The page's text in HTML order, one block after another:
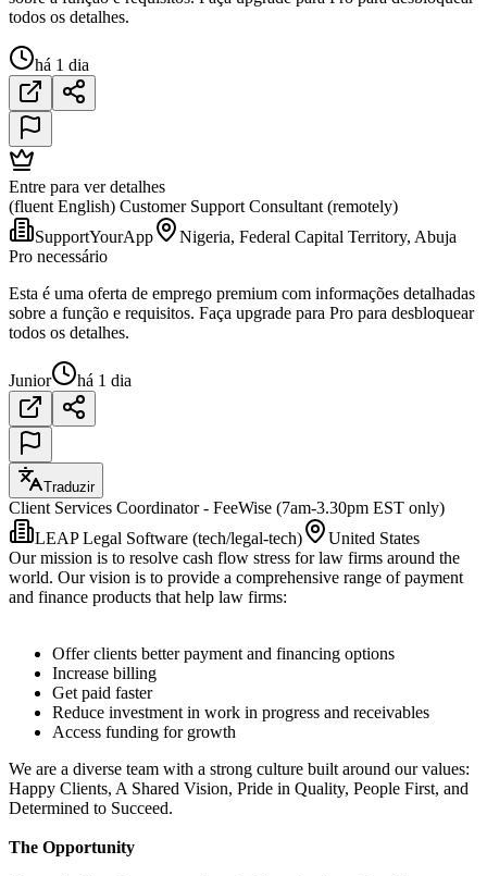
todos os detalhes.
há 1 dia
Entre para ver detalhes
(fluent English) Customer Support Consultant (remotely)
SupportYourApp
Nigeria, Federal Capital Territory, Abuja
Pro necessário
Esta é uma oferta de emprego premium com informações detalhadas
sobre a função e requisitos. Faça upgrade para Pro para desbloquear
todos os detalhes.
Junior há 1 dia
Traduzir
Client Services Coordinator - FeeWise (7am-3.30pm EST only)
LEAP Legal Software (tech/legal-tech)
United States
Our mission is to resolve cash flow stress for law firms around the
world. Our vision is to provide a comprehensive range of payment
and finance products that help law firms:
Offer clients better payment and financing options
Increase billing
Get paid faster
Reduce investment in work in progress and receivables
Access funding for growth
We are a diverse team with a strong culture built around our values:
Happy Clients, A Shared Vision, Pride in Quality, People First, and
Determined to Succeed.
The Opportunity